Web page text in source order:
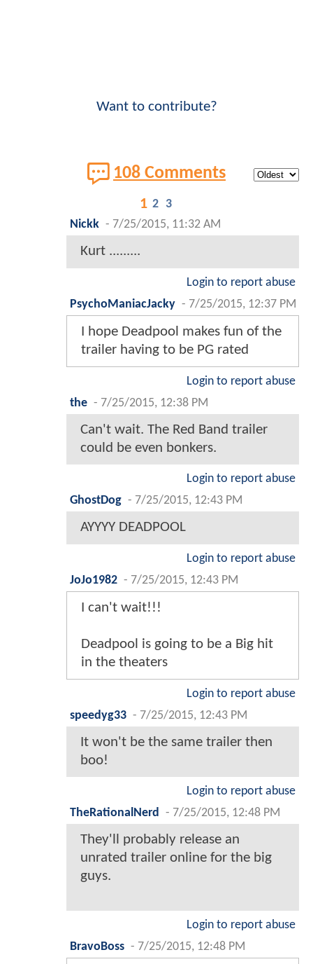
Want to contribute?
108 Comments
1 2 3
Nickk - 7/25/2015, 11:32 AM
Kurt .........
Login to report abuse
PsychoManiacJacky - 7/25/2015, 12:37 PM
I hope Deadpool makes fun of the
trailer having to be PG rated
Login to report abuse
the - 7/25/2015, 12:38 PM
Can't wait. The Red Band trailer
could be even bonkers.
Login to report abuse
GhostDog - 7/25/2015, 12:43 PM
AYYYY DEADPOOL
Login to report abuse
JoJo1982 - 7/25/2015, 12:43 PM
I can't wait!!!
Deadpool is going to be a Big hit
in the theaters
Login to report abuse
speedyg33 - 7/25/2015, 12:43 PM
It won't be the same trailer then
boo!
Login to report abuse
TheRationalNerd
- 7/25/2015, 12:48 PM
They'll probably release an
unrated trailer online for the big
guys.
Login to report abuse
BravoBoss - 7/25/2015, 12:48 PM